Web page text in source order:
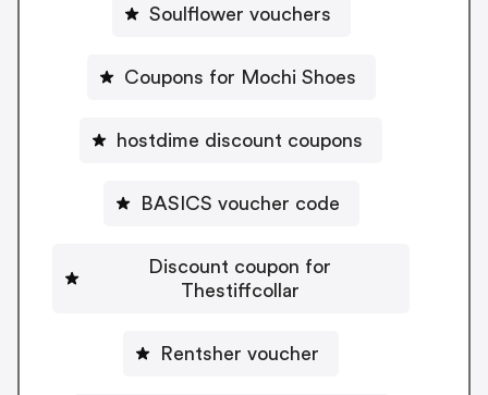
Soulflower vouchers
Coupons for Mochi Shoes
hostdime discount coupons
BASICS voucher code
Discount coupon for
Thestiffcollar
Rentsher voucher